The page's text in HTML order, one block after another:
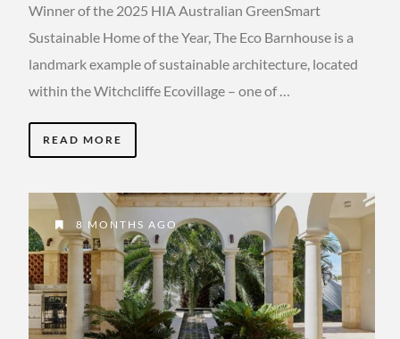
Winner of the 2025 HIA Australian GreenSmart
Sustainable Home of the Year, The Eco Barnhouse is a
landmark example of sustainable architecture, located
within the Witchcliffe Ecovillage – one of …
READ MORE
8 MONTHS AGO